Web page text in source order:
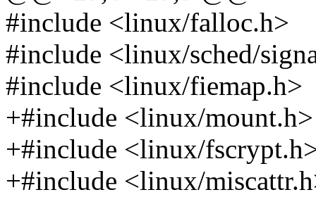
#include <linux/falloc.h>
#include <linux/sched/
#include <linux/fiemap.h>
+#include <linux/mount.h>
+#include <linux/
+#include <linux/